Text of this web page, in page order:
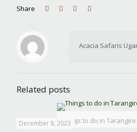
Share
Acacia Safaris
Related posts
Things to do in
December 8, 2023